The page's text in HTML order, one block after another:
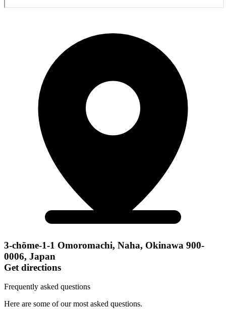
3-chōme-1-1 Omoromachi, Naha, Okinawa 900-
0006, Japan
Get directions
Frequently asked questions
Here are some of our most asked questions.